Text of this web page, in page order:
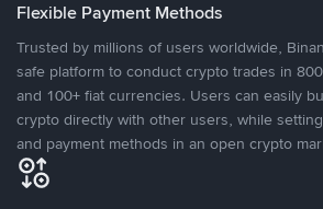
Flexible Payment Methods
Trusted by millions of users worldwide,
safe platform to conduct crypto trades in
and 100+ fiat currencies. Users can easily
crypto directly with other users, while
and payment methods in an open crypto